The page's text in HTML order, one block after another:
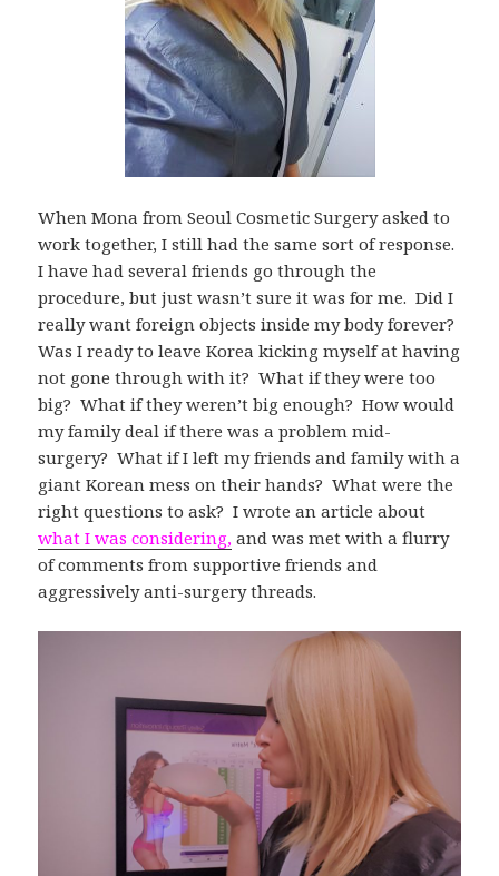
When Mona from Seoul Cosmetic Surgery asked to
work together, I still had the same sort of response.
I have had several friends go through the
procedure, but just wasn’t sure it was for me. Did I
really want foreign objects inside my body forever?
Was I ready to leave Korea kicking myself at having
not gone through with it? What if they were too
big? What if they weren’t big enough? How would
my family deal if there was a problem mid-
surgery? What if I left my friends and family with a
giant Korean mess on their hands? What were the
right questions to ask? I wrote an article about
what I was considering, and was met with a flurry
of comments from supportive friends and
aggressively anti-surgery threads.